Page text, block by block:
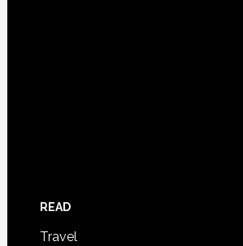
READ
Travel